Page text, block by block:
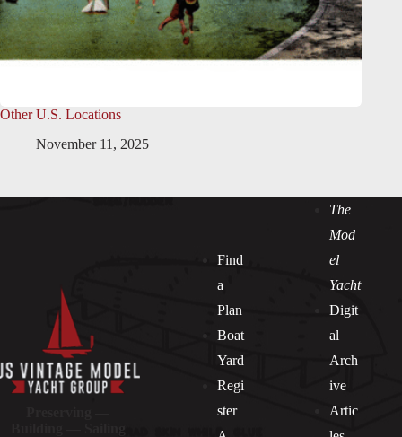
Other U.S. Locations
November 11, 2025
Find
a
Plan
Boat
Yard
Regi
ster
The
Mod
el
Yacht
Digit
al
Arch
ive
Artic